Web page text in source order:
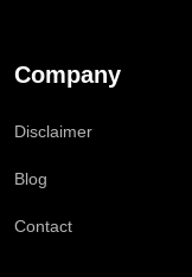
Company
Disclaimer
Blog
Contact